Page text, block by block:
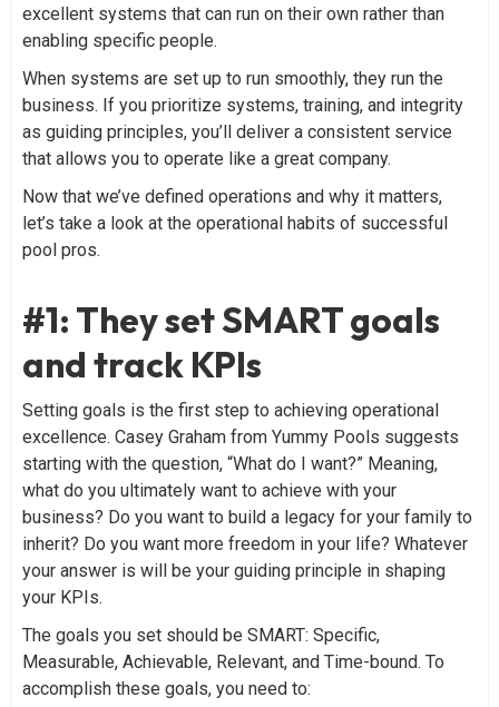
excellent systems that can run on their own rather than
enabling specific people.
When systems are set up to run smoothly, they run the
business. If you prioritize systems, training, and integrity
as guiding principles, you’ll deliver a consistent service
that allows you to operate like a great company.
Now that we’ve defined operations and why it matters,
let’s take a look at the operational habits of successful
pool pros.
#1: They set SMART goals
and track KPIs
Setting goals is the first step to achieving operational
excellence. Casey Graham from Yummy Pools suggests
starting with the question, “What do I want?” Meaning,
what do you ultimately want to achieve with your
business? Do you want to build a legacy for your family to
inherit? Do you want more freedom in your life? Whatever
your answer is will be your guiding principle in shaping
your KPIs.
The goals you set should be SMART: Specific,
Measurable, Achievable, Relevant, and Time-bound. To
accomplish these goals, you need to: